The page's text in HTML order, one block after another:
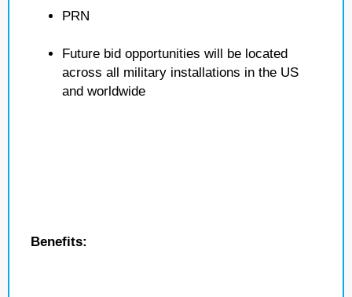
PRN
Future bid opportunities will be located
across all military installations in the US
and worldwide
Benefits: